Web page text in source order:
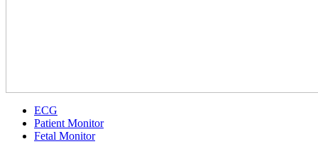
ECG
Patient Monitor
Fetal Monitor